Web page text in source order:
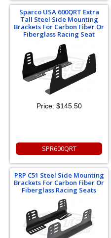
Sparco USA 600QRT Extra
Tall Steel Side Mounting
Brackets For Carbon Fiber Or
Fiberglass Racing Seat
Price: $145.50
SPR600QRT
PRP C51 Steel Side Mounting
Brackets For Carbon Fiber Or
Fiberglass Racing Seats